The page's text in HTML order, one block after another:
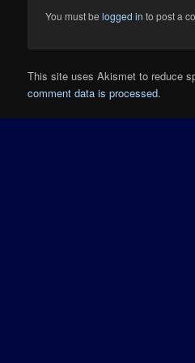
You must belogged in to post a
This site uses Akismet to reduce
comment data is processed.